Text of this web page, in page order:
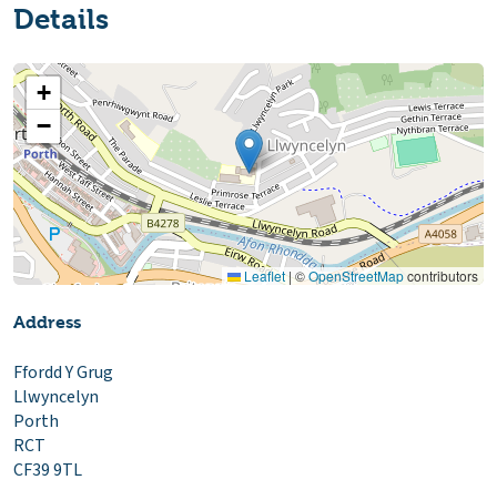
Details
+
−
Leaflet|©OpenStreetMapcontributors
Address
Ffordd Y Grug
Llwyncelyn
Porth
RCT
CF39 9TL